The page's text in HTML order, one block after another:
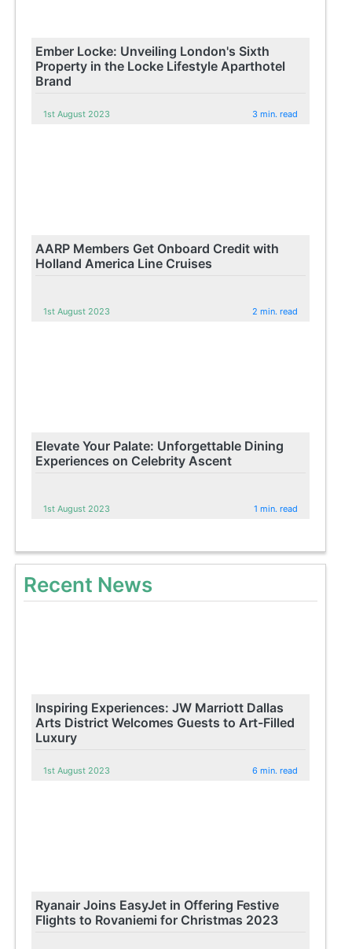
Ember Locke: Unveiling London's Sixth
Property in the Locke Lifestyle Aparthotel
Brand
1st August 2023 3 min. read
AARP Members Get Onboard Credit with
Holland America Line Cruises
1st August 2023 2 min. read
Elevate Your Palate: Unforgettable Dining
Experiences on Celebrity Ascent
1st August 2023 1 min. read
Recent News
Inspiring Experiences: JW Marriott Dallas
Arts District Welcomes Guests to Art-Filled
Luxury
1st August 2023 6 min. read
Ryanair Joins EasyJet in Offering Festive
Flights to Rovaniemi for Christmas 2023